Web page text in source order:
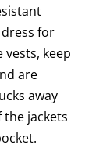
for
vests, keep
are
away
jackets